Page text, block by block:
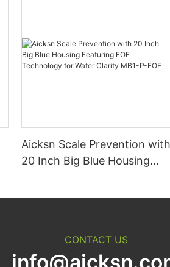
Aicksn Scale Prevention with
20 Inch Big Blue Housing
CONTACT US